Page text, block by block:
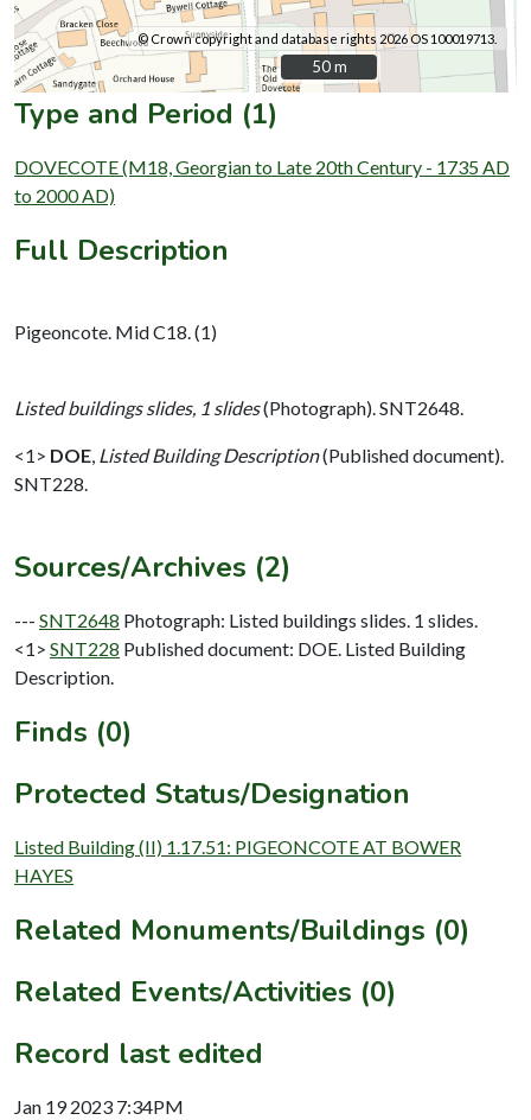
© Crown copyright and database rights 2026 OS 100019713.
50 m
50 m
Type and Period (1)
DOVECOTE (M18, Georgian to Late 20th Century - 1735 AD
to 2000 AD)
Full Description
Pigeoncote. Mid C18. (1)
Listed buildings slides, 1 slides(Photograph). SNT2648.
<1> DOE, Listed Building Description(Published document).
SNT228.
Sources/Archives (2)
--- SNT2648 Photograph: Listed buildings slides. 1 slides.
<1> SNT228 Published document: DOE. Listed Building
Description.
Finds (0)
Protected Status/Designation
Listed Building (II) 1.17.51: PIGEONCOTE AT BOWER
HAYES
Related Monuments/Buildings (0)
Related Events/Activities (0)
Record last edited
Jan 19 2023 7:34PM